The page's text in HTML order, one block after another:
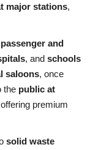
major stations,
passenger and
, and schools
saloons, once
the public at
premium
solid waste